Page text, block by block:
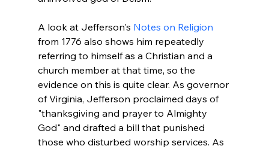
A look at Jefferson's Notes on Religion
from 1776 also shows him repeatedly
referring to himself as a Christian and a
church member at that time, so the
evidence on this is quite clear. As governor
of Virginia, Jefferson proclaimed days of
"thanksgiving and prayer to Almighty
God" and drafted a bill that punished
those who disturbed worship services. As